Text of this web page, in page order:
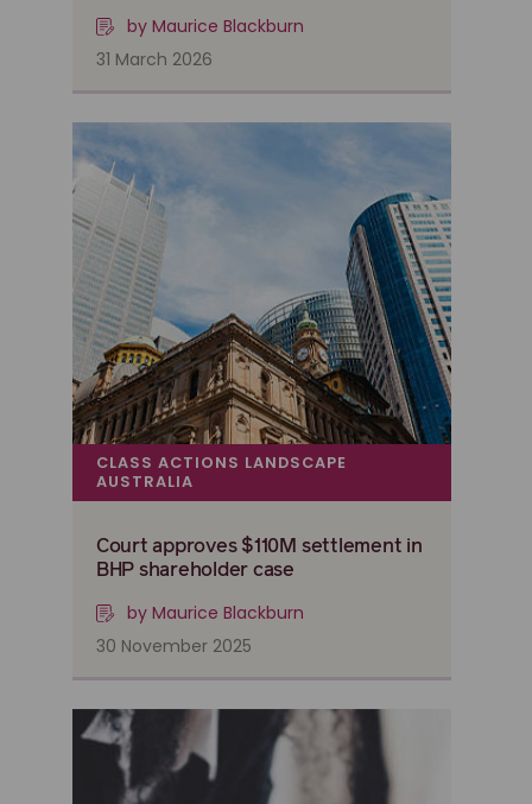
by Maurice Blackburn
31 March 2026
CLASS ACTIONS LANDSCAPE
AUSTRALIA
Court approves $110M settlement in
BHP shareholder case
by Maurice Blackburn
30 November 2025